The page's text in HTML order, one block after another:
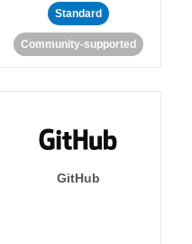
Standard
Community-supported
GitHub